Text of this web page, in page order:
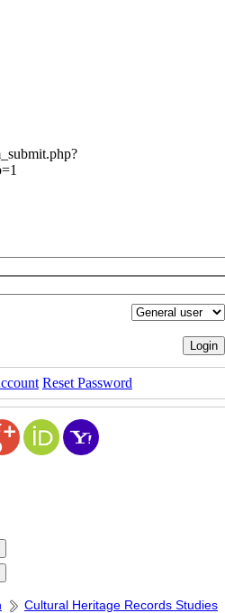
Reset Password
Cultural Heritage Records Studies